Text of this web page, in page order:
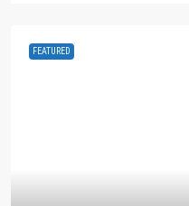
FEATURED